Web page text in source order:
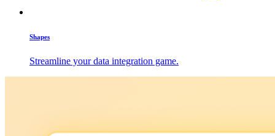
Shapes
Streamline your data integration game.